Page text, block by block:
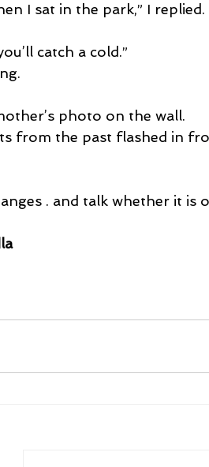
I sat in the park,” I replied.
catch a cold.”
photo on the wall.
from the past flashed in
. and talk whether it is